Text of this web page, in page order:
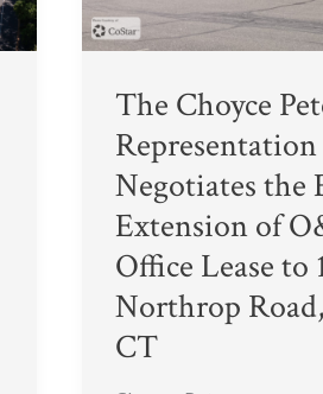
The Choyce
Negotiates the
Extension of
Office Lease to
Northrop
CT
Extension
O&G
Office
Lease
to
15,471
SF
at
900